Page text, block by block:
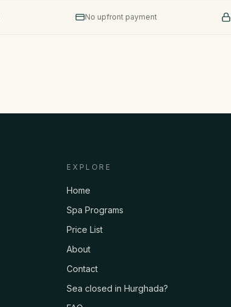
No upfront payment
EXPLORE
Home
Spa Programs
Price List
About
Contact
Sea closed in Hurghada?